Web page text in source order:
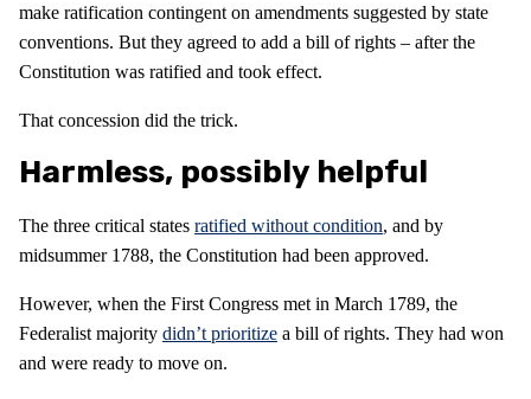
make ratification contingent on amendments suggested by state
conventions. But they agreed to add a bill of rights – after the
Constitution was ratified and took effect.
That concession did the trick.
Harmless, possibly helpful
The three critical states ratified without condition, and by
midsummer 1788, the Constitution had been approved.
However, when the First Congress met in March 1789, the
Federalist majority didn’t prioritize a bill of rights. They had won
and were ready to move on.